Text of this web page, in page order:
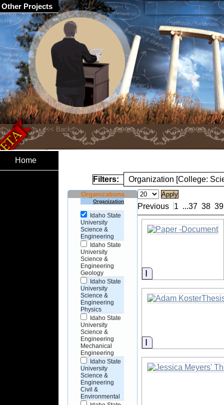
Home
Filters: Organization [College:
Organizations
Organization
Idaho State
University
Science &
Engineering
Idaho State
University
Science &
Engineering
Geology
Idaho State
University
Science &
Engineering
Physics
Idaho State
University
Science &
Engineering
Mechanical
Engineering
Idaho State
University
Science &
Engineering
Civil &
Environmental
Previous 1 ...37 38 39
Information
Information
Other Projects